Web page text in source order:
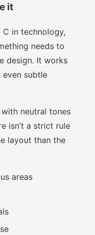
it
C in technology,
needs to
design. It works
subtle
neutral tones
isn’t a strict rule
layout than the
areas